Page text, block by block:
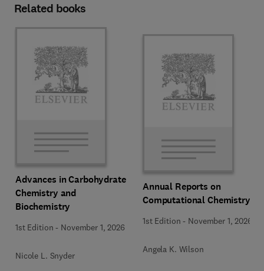
Related books
Advances in Carbohydrate
Chemistry and
Biochemistry
1st Edition - November 1, 2026
Nicole L. Snyder
Annual Reports on
Computational Chemistry
1st Edition - November 1, 2026
Angela K. Wilson